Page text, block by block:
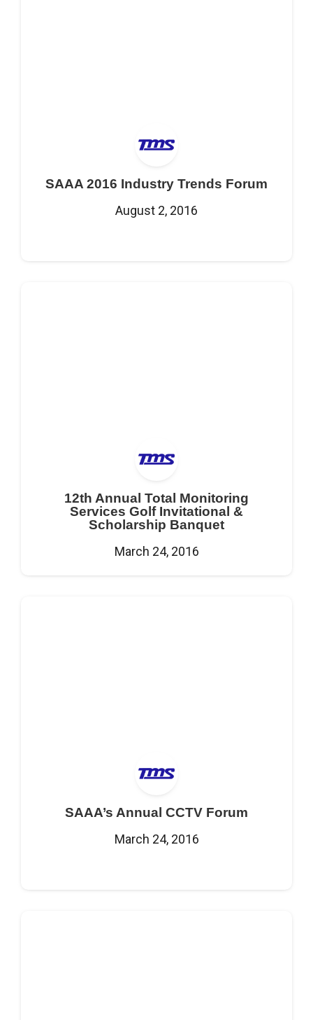
SAAA 2016 Industry Trends Forum
August 2, 2016
12th Annual Total Monitoring
Services Golf Invitational &
Scholarship Banquet
March 24, 2016
SAAA’s Annual CCTV Forum
March 24, 2016